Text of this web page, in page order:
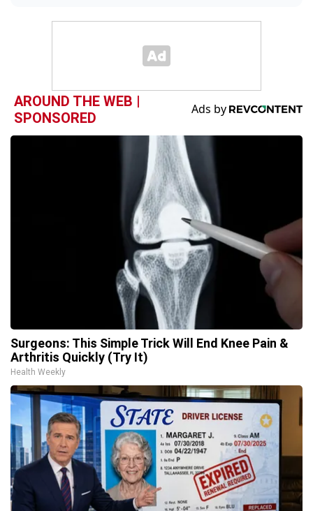
AROUND THE WEB |
SPONSORED
Surgeons: This Simple Trick Will End Knee Pain &
Arthritis Quickly (Try It)
Health Weekly